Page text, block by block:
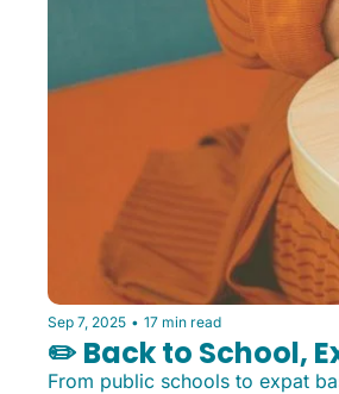
Sep 7, 2025 • 17 min read
✏️ Back to School,
From public schools to expat